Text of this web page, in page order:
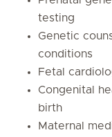
testing
Genetic
conditions
Fetal
Congenital
birth
Maternal